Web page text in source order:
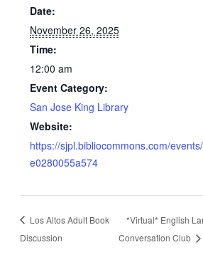
Date:
November 26, 2025
Time:
12:00 am
Event Category:
San Jose King Library
Website:
https://sjpl.bibliocommons.com/
e0280055a574
Los Altos Adult Book
Discussion
*Virtual* English
Conversation Club